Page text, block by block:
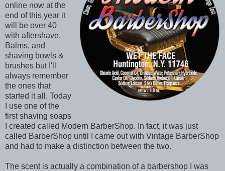
online now at the
end of this year it
will be over 40
with aftershave,
Balms, and
shaving bowls &
brushes but I'll
always remember
the ones that
started it all. Today
I use one of the
first shaving soaps
I created called Modern BarberShop. In fact, it was just
called BarberShop until I came out with Vintage BarberShop
and had to make a distinction between the two.
The scent is actually a combination of a barbershop I was